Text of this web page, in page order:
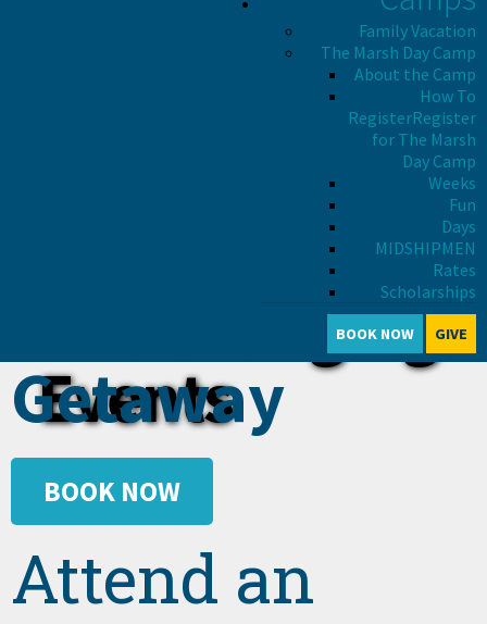
Family Vacation
The Marsh Day Camp
About the Camp
How To
RegisterRegister
for The Marsh
Day Camp
Weeks
Fun
Days
MIDSHIPMEN
Rates
Scholarships
BOOK NOW GIVE
Life Changing
Events
Schedule a
Getaway
BOOK NOW
Attend an